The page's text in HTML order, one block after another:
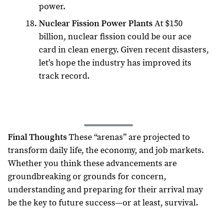
power.
Nuclear Fission Power PlantsAt $150
billion, nuclear fission could be our ace
card in clean energy. Given recent disasters,
let’s hope the industry has improved its
track record.
Final ThoughtsThese “arenas” are projected to
transform daily life, the economy, and job markets.
Whether you think these advancements are
groundbreaking or grounds for concern,
understanding and preparing for their arrival may
be the key to future success—or at least, survival.